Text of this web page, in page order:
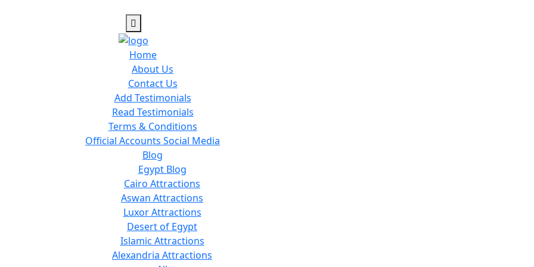
Home
About Us
Contact Us
Add Testimonials
Read Testimonials
Terms & Conditions
Official Accounts Social Media
Blog
Egypt Blog
Cairo Attractions
Aswan Attractions
Luxor Attractions
Desert of Egypt
Islamic Attractions
Alexandria Attractions